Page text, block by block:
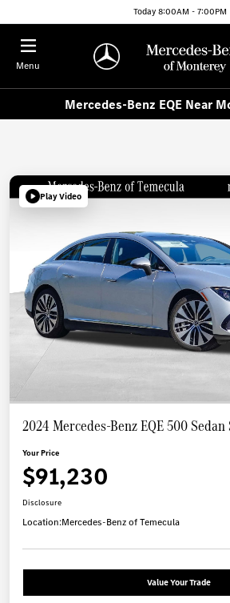
Today 8:00AM - 7:00PM
Menu
Mercedes-Benz EQE Near
Play Video
2024 Mercedes-Benz EQE 500 Sedan
Your Price
$91,230
Disclosure
Location:Mercedes-Benz of Temecula
Value Your Trade